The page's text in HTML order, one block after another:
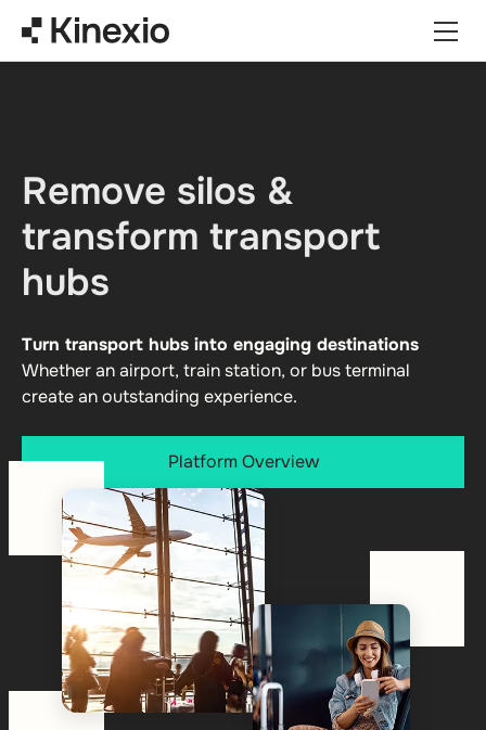
Remove silos &
transform transport
hubs
Turn transport hubs into engaging destinations
Whether an airport, train station, or bus terminal
create an outstanding experience.
Platform Overview